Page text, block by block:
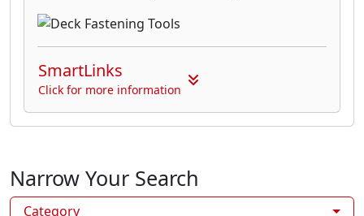
SmartLinks
Click for more information
Narrow Your Search
Category